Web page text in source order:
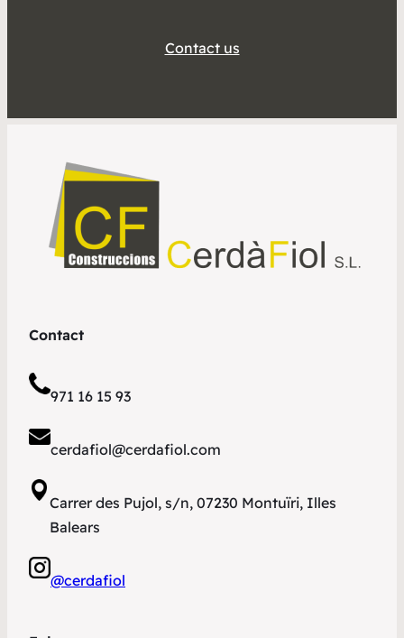
Contact us
Contact
971 16 15 93
cerdafiol@cerdafiol.com
Carrer des Pujol, s/n, 07230 Montuïri, Illes
Balears
@cerdafiol